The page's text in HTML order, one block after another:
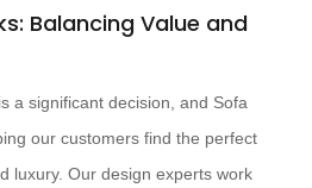
Balancing Value and
a significant decision, and Sofa
our customers find the perfect
luxury. Our design experts work